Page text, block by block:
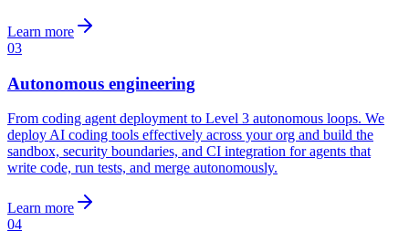
Learn more
03
Autonomous engineering
From coding agent deployment to Level 3 autonomous loops. We
deploy AI coding tools effectively across your org and build the
sandbox, security boundaries, and CI integration for agents that
write code, run tests, and merge autonomously.
Learn more
04